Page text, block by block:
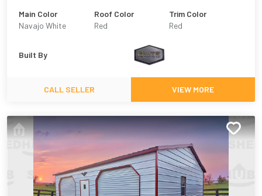
Main Color
Navajo White
Roof Color
Red
Trim Color
Red
Built By
CALL SELLER VIEW MORE